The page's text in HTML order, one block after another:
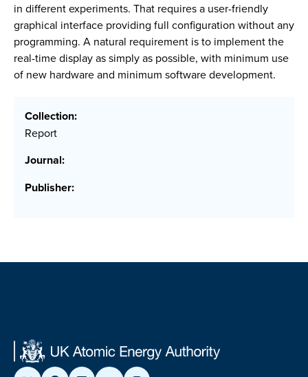
in different experiments. That requires a user-friendly
graphical interface providing full configuration without any
programming. A natural requirement is to implement the
real-time display as simply as possible, with minimum use
of new hardware and minimum software development.
Collection:
Report
Journal:
Publisher: